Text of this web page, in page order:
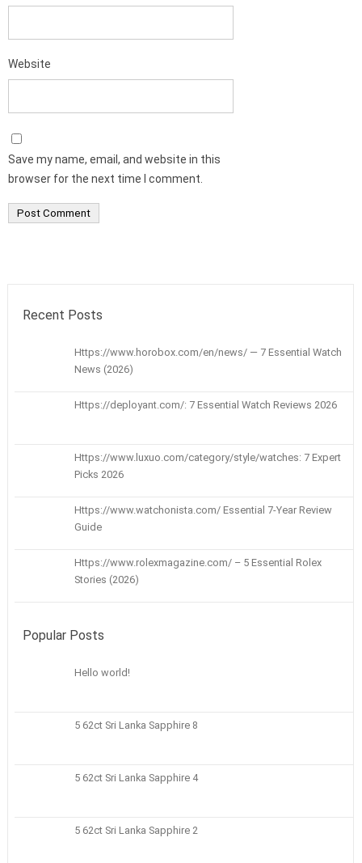
Website
Save my name, email, and website in this
browser for the next time I comment.
Recent Posts
Https://www.horobox.com/en/news/ — 7 Essential Watch
News (2026)
Https://deployant.com/: 7 Essential Watch Reviews 2026
Https://www.luxuo.com/category/style/watches: 7 Expert
Picks 2026
Https://www.watchonista.com/ Essential 7-Year Review
Guide
Https://www.rolexmagazine.com/ – 5 Essential Rolex
Stories (2026)
Popular Posts
Hello world!
5 62ct Sri Lanka Sapphire 8
5 62ct Sri Lanka Sapphire 4
5 62ct Sri Lanka Sapphire 2